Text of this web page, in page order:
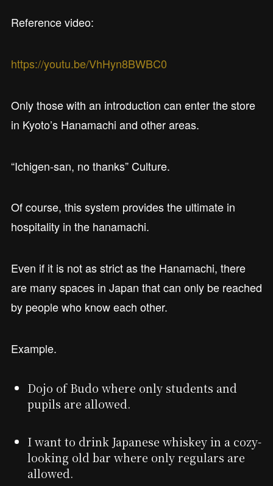
Reference video:
https://youtu.be/VhHyn8BWBC0
Only those with an introduction can enter the store
in Kyoto’s Hanamachi and other areas.
“Ichigen-san, no thanks” Culture.
Of course, this system provides the ultimate in
hospitality in the hanamachi.
Even if it is not as strict as the Hanamachi, there
are many spaces in Japan that can only be reached
by people who know each other.
Example.
Dojo of Budo where only students and
pupils are allowed.
I want to drink Japanese whiskey in a cozy-
looking old bar where only regulars are
allowed.